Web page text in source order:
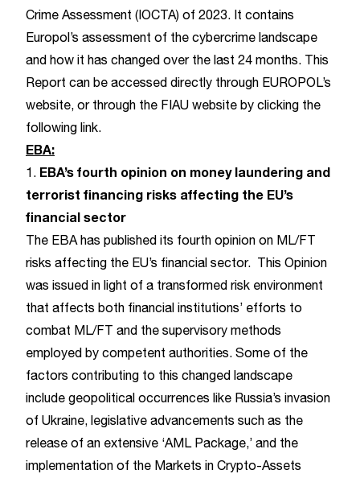
Crime Assessment (IOCTA) of 2023. It contains
Europol’s assessment of the cybercrime landscape
and how it has changed over the last 24 months. This
Report can be accessed directly through EUROPOL’s
website , or through the FIAU website by clicking the
following link
EBA:
1. EBA’s fourth opinion on money laundering and
terrorist financing risks affecting the EU’s
financial sector
The EBA has published its fourth opinion on ML/FT
risks affecting the EU’s financial sector. This Opinion
was issued in light of a transformed risk environment
that affects both financial institutions’ efforts to
combat ML/FT and the supervisory methods
employed by competent authorities. Some of the
factors contributing to this changed landscape
include geopolitical occurrences like Russia’s invasion
of Ukraine, legislative advancements such as the
release of an extensive ‘AML Package,’ and the
implementation of the Markets in Crypto-Assets